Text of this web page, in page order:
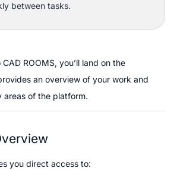
between tasks.
ROOMS, you’ll land on the
an overview of your work and
areas of the platform.
you direct access to: